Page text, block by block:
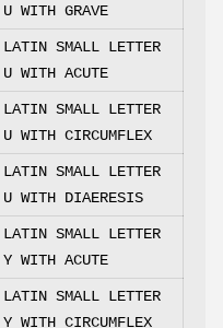
U WITH GRAVE
LATIN SMALL LETTER
U WITH ACUTE
LATIN SMALL LETTER
U WITH CIRCUMFLEX
LATIN SMALL LETTER
U WITH DIAERESIS
LATIN SMALL LETTER
Y WITH ACUTE
LATIN SMALL LETTER
Y WITH CIRCUMFLEX